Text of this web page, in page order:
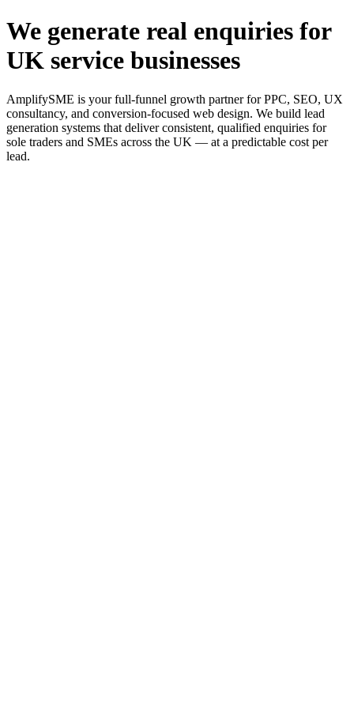
We generate real enquiries for
UK service businesses
AmplifySME is your full-funnel growth partner for PPC, SEO, UX
consultancy, and conversion-focused web design. We build lead
generation systems that deliver consistent, qualified enquiries for
sole traders and SMEs across the UK — at a predictable cost per
lead.